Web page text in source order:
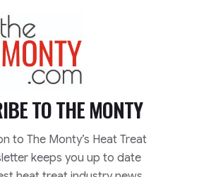
TheMonty.com
TOTHE MONTY
to The Monty’s Heat Treat
keeps you up to date